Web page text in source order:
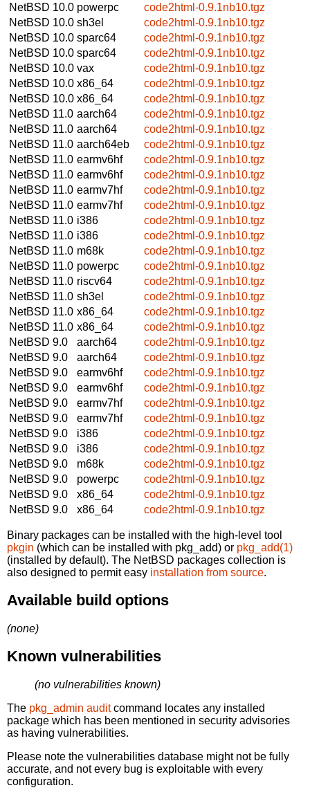
NetBSD 10.0 powerpc
code2html-0.9.1nb10.tgz
NetBSD 10.0 sh3el
code2html-0.9.1nb10.tgz
NetBSD 10.0 sparc64
code2html-0.9.1nb10.tgz
NetBSD 10.0 sparc64
code2html-0.9.1nb10.tgz
NetBSD 10.0 vax
code2html-0.9.1nb10.tgz
NetBSD 10.0 x86_64
code2html-0.9.1nb10.tgz
NetBSD 10.0 x86_64
code2html-0.9.1nb10.tgz
NetBSD 11.0 aarch64
code2html-0.9.1nb10.tgz
NetBSD 11.0 aarch64
code2html-0.9.1nb10.tgz
NetBSD 11.0 aarch64eb
code2html-0.9.1nb10.tgz
NetBSD 11.0 earmv6hf
code2html-0.9.1nb10.tgz
NetBSD 11.0 earmv6hf
code2html-0.9.1nb10.tgz
NetBSD 11.0 earmv7hf
code2html-0.9.1nb10.tgz
NetBSD 11.0 earmv7hf
code2html-0.9.1nb10.tgz
NetBSD 11.0 i386
code2html-0.9.1nb10.tgz
NetBSD 11.0 i386
code2html-0.9.1nb10.tgz
NetBSD 11.0 m68k
code2html-0.9.1nb10.tgz
NetBSD 11.0 powerpc
code2html-0.9.1nb10.tgz
NetBSD 11.0 riscv64
code2html-0.9.1nb10.tgz
NetBSD 11.0 sh3el
code2html-0.9.1nb10.tgz
NetBSD 11.0 x86_64
code2html-0.9.1nb10.tgz
NetBSD 11.0 x86_64
code2html-0.9.1nb10.tgz
NetBSD 9.0
aarch64
code2html-0.9.1nb10.tgz
NetBSD 9.0
aarch64
code2html-0.9.1nb10.tgz
NetBSD 9.0
earmv6hf
code2html-0.9.1nb10.tgz
NetBSD 9.0
earmv6hf
code2html-0.9.1nb10.tgz
NetBSD 9.0
earmv7hf
code2html-0.9.1nb10.tgz
NetBSD 9.0
earmv7hf
code2html-0.9.1nb10.tgz
NetBSD 9.0
i386
code2html-0.9.1nb10.tgz
NetBSD 9.0
i386
code2html-0.9.1nb10.tgz
NetBSD 9.0
m68k
code2html-0.9.1nb10.tgz
NetBSD 9.0
powerpc
code2html-0.9.1nb10.tgz
NetBSD 9.0
x86_64
code2html-0.9.1nb10.tgz
NetBSD 9.0
x86_64 code2html-0.9.1nb10.tgz
Binary packages can be installed with the high-level tool
pkgin (which can be installed with pkg_add) or pkg_add(1)
(installed by default). The NetBSD packages collection is
also designed to permit easy installation from source.
Available build options
(none)
Known vulnerabilities
(no vulnerabilities known)
The pkg_admin auditcommand locates any installed
package which has been mentioned in security advisories
as having vulnerabilities.
Please note the vulnerabilities database might not be fully
accurate, and not every bug is exploitable with every
configuration.